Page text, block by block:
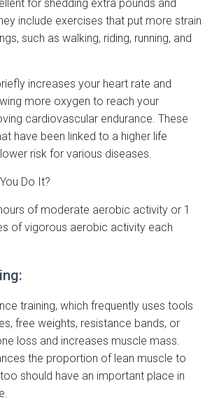
for shedding extra pounds and
include exercises that put more strain
such as walking, riding, running, and
increases your heart rate and
more oxygen to reach your
cardiovascular endurance. These
have been linked to a higher life
risk for various diseases.
Do It?
of moderate aerobic activity or 1
of vigorous aerobic activity each
training, which frequently uses tools
free weights, resistance bands, or
loss and increases muscle mass.
the proportion of lean muscle to
should have an important place in